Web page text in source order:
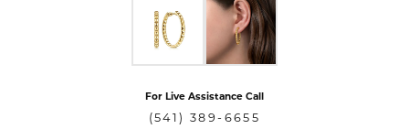
For Live Assistance Call
(541) 389-6655